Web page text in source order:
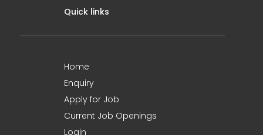
Quick links
Home
Enquiry
Apply for Job
Current Job Openings
Login